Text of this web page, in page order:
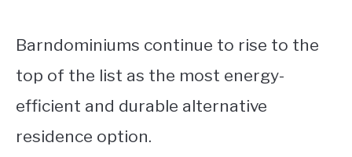
Barndominiums continue to rise to the
top of the list as the most energy-
efficient and durable alternative
residence option.